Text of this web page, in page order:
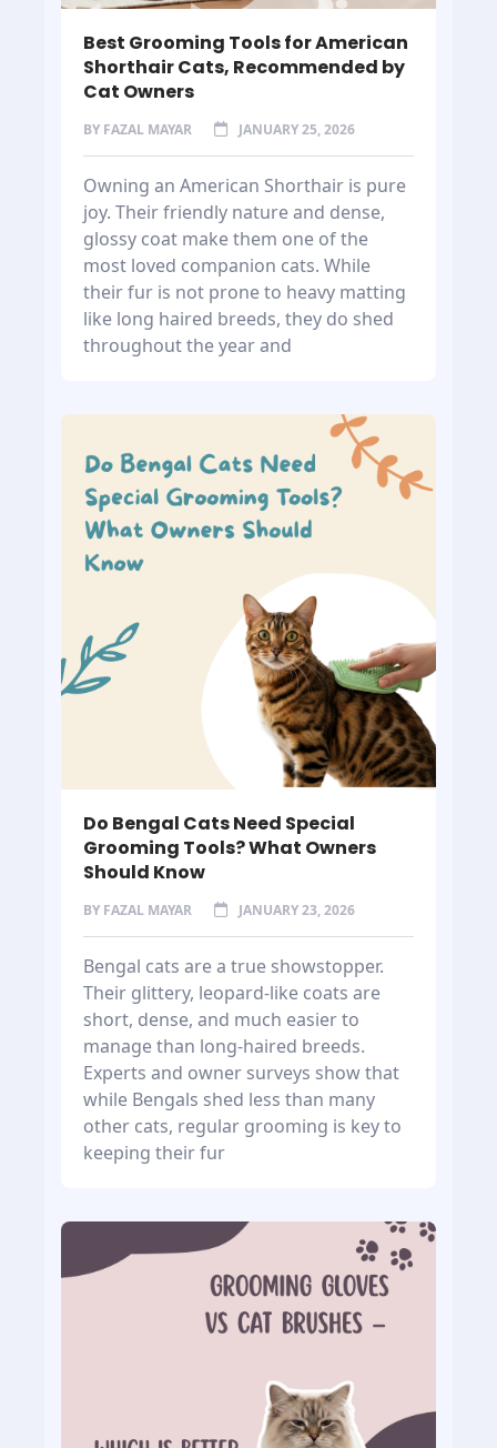
Best Grooming Tools for American
Shorthair Cats, Recommended by
Cat Owners
BY FAZAL MAYAR JANUARY 25, 2026
Owning an American Shorthair is pure
joy. Their friendly nature and dense,
glossy coat make them one of the
most loved companion cats. While
their fur is not prone to heavy matting
like long haired breeds, they do shed
throughout the year and
Do Bengal Cats Need Special
Grooming Tools? What Owners
Should Know
BY FAZAL MAYAR JANUARY 23, 2026
Bengal cats are a true showstopper.
Their glittery, leopard-like coats are
short, dense, and much easier to
manage than long-haired breeds.
Experts and owner surveys show that
while Bengals shed less than many
other cats, regular grooming is key to
keeping their fur